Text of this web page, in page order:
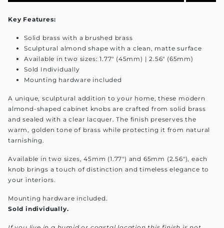
Key Features:
Solid brass with a brushed brass
Sculptural almond shape with a clean, matte surface
Available in two sizes: 1.77" (45mm) | 2.56" (65mm)
Sold Individually
Mounting hardware included
A unique, sculptural addition to your home, these modern
almond-shaped cabinet knobs are crafted from solid brass
and sealed with a clear lacquer. The finish preserves the
warm, golden tone of brass while protecting it from natural
tarnishing.
Available in two sizes, 45mm (1.77") and 65mm (2.56"), each
knob brings a touch of distinction and timeless elegance to
your interiors.
Mounting hardware included.
Sold individually.